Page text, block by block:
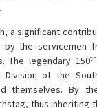
a significant
the servicemen
The legendary 150th
of the
themselves. By
thus inheriting